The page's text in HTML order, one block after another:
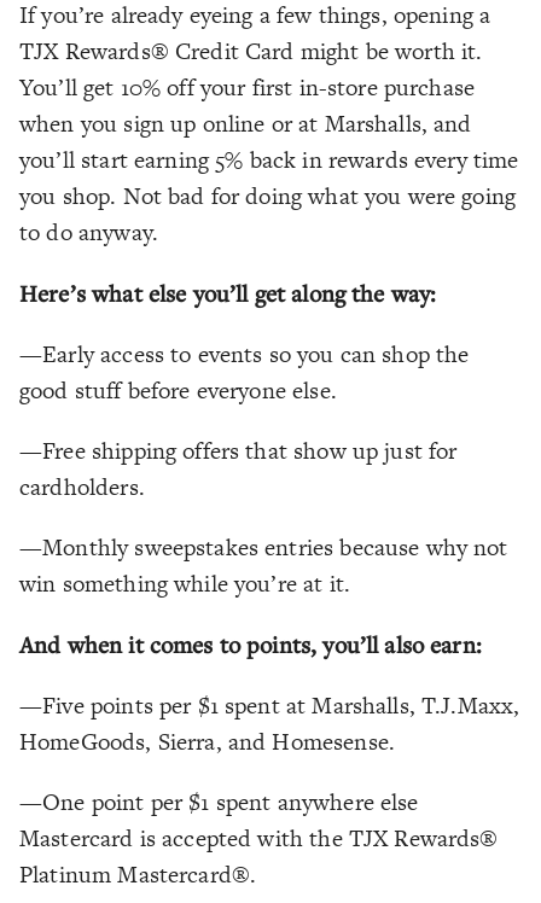
If you’re already eyeing a few things, opening a
TJX Rewards® Credit Card might be worth it.
You’ll get 10% off your first in-store purchase
when you sign up online or at Marshalls, and
you’ll start earning 5% back in rewards every time
you shop. Not bad for doing what you were going
to do anyway.
Here’s what else you’ll get along the way:
—Early access to events so you can shop the
good stuff before everyone else.
—Free shipping offers that show up just for
cardholders.
—Monthly sweepstakes entries because why not
win something while you’re at it.
And when it comes to points, you’ll also earn:
—Five points per $1 spent at Marshalls, T.J.Maxx,
HomeGoods, Sierra, and Homesense.
—One point per $1 spent anywhere else
Mastercard is accepted with the TJX Rewards®
Platinum Mastercard®.